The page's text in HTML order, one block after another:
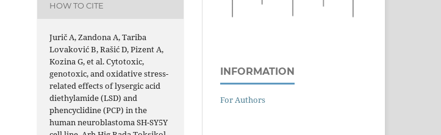
HOW TO CITE
Jurič A, Zandona A, Tariba
Lovaković B, Rašić D, Pizent A,
Kozina G, et al. Cytotoxic,
genotoxic, and oxidative stress-
related effects of lysergic acid
diethylamide (LSD) and
phencyclidine (PCP) in the
human neuroblastoma SH-SY5Y
INFORMATION
For Authors